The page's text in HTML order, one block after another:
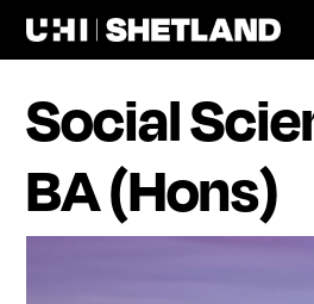
Social
BA (Hons)